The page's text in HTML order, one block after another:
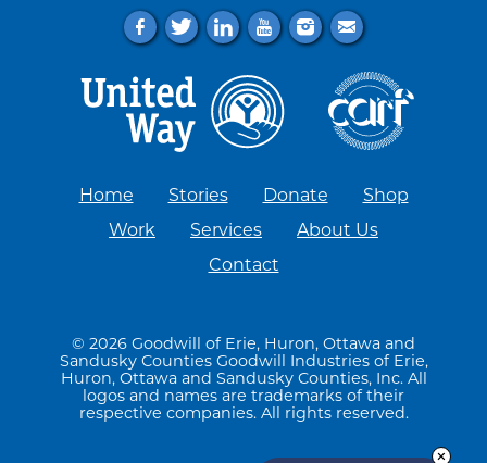
f t l y i e
Home Stories Donate
Shop
Work
Services
About Us
Contact
© 2026 Goodwill of Erie, Huron, Ottawa and
Sandusky Counties Goodwill Industries of Erie,
Huron, Ottawa and Sandusky Counties, Inc. All
logos and names are trademarks of their
respective companies. All rights reserved.